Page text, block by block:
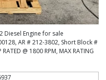
Diesel Engine for sale
AR # 212-3802, Short Block #
@ 1800 RPM, MAX RATING